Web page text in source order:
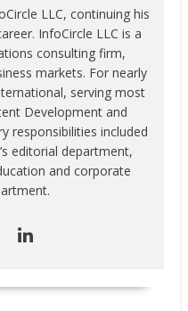
LLC, continuing his
InfoCircle LLC is a
consulting firm,
markets. For nearly
serving most
Development and
responsibilities included
editorial department,
and corporate